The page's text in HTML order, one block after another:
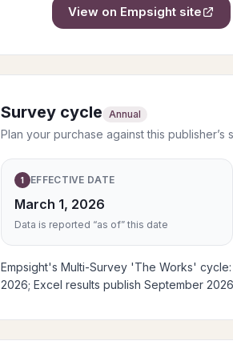
View on Empsight site
Survey cycle Annual
Plan your purchase against this publisher’s
1 EFFECTIVE DATE
March 1, 2026
Data is reported “as of” this date
Empsight's Multi-Survey 'The Works'
2026; Excel results publish September